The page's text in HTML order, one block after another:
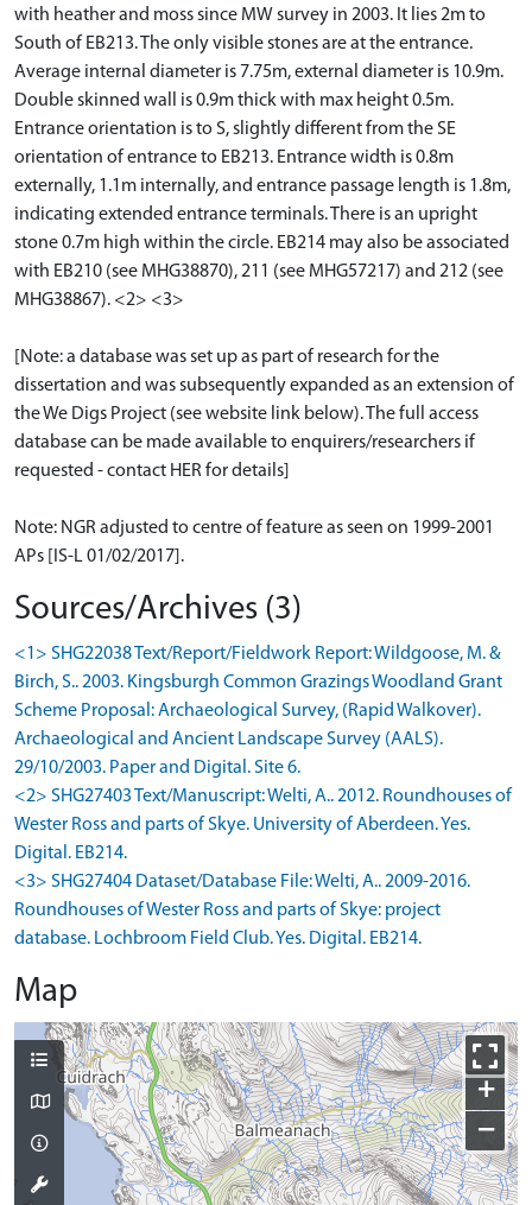
with heather and moss since MW survey in 2003. It lies 2m to
South of EB213. The only visible stones are at the entrance.
Average internal diameter is 7.75m, external diameter is 10.9m.
Double skinned wall is 0.9m thick with max height 0.5m.
Entrance orientation is to S, slightly different from the SE
orientation of entrance to EB213. Entrance width is 0.8m
externally, 1.1m internally, and entrance passage length is 1.8m,
indicating extended entrance terminals. There is an upright
stone 0.7m high within the circle. EB214 may also be associated
with EB210 (see MHG38870), 211 (see MHG57217) and 212 (see
MHG38867). <2> <3>
[Note: a database was set up as part of research for the
dissertation and was subsequently expanded as an extension of
the We Digs Project (see website link below). The full access
database can be made available to enquirers/researchers if
requested - contact HER for details]
Note: NGR adjusted to centre of feature as seen on 1999-2001
APs [IS-L 01/02/2017].
Sources/Archives (3)
<1> SHG22038 Text/Report/Fieldwork Report: Wildgoose, M. &
Birch, S.. 2003. Kingsburgh Common Grazings Woodland Grant
Scheme Proposal: Archaeological Survey, (Rapid Walkover).
Archaeological and Ancient Landscape Survey (AALS).
29/10/2003. Paper and Digital. Site 6.
<2> SHG27403 Text/Manuscript: Welti, A.. 2012. Roundhouses of
Wester Ross and parts of Skye. University of Aberdeen. Yes.
Digital. EB214.
<3> SHG27404 Dataset/Database File: Welti, A.. 2009-2016.
Roundhouses of Wester Ross and parts of Skye: project
database. Lochbroom Field Club. Yes. Digital. EB214.
Map
+
−